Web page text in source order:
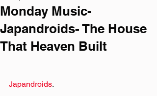
Monday Music-
Japandroids- The House
That Heaven Built
Japandroids.